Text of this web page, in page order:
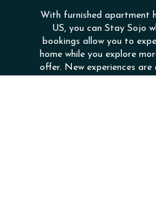
With furnished apartment
US, you can Stay Sojo
bookings allow you to
home while you explore
offer. New experiences